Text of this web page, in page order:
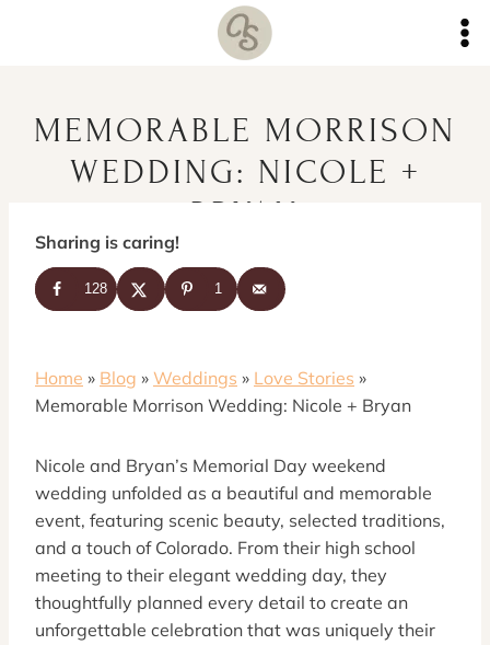
MEMORABLE MORRISON
WEDDING: NICOLE +
BRYAN
Sharing is caring!
128 1
Home » Blog » Weddings » Love Stories »
Memorable Morrison Wedding: Nicole + Bryan
Nicole and Bryan’s Memorial Day weekend
wedding unfolded as a beautiful and memorable
event, featuring scenic beauty, selected traditions,
and a touch of Colorado. From their high school
meeting to their elegant wedding day, they
thoughtfully planned every detail to create an
unforgettable celebration that was uniquely their